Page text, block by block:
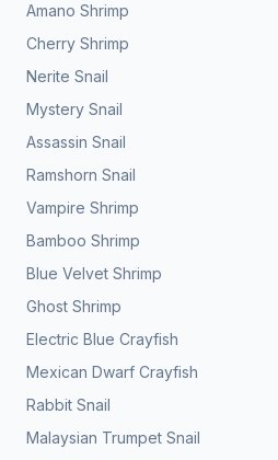
Amano Shrimp
Cherry Shrimp
Nerite Snail
Mystery Snail
Assassin Snail
Ramshorn Snail
Vampire Shrimp
Bamboo Shrimp
Blue Velvet Shrimp
Ghost Shrimp
Electric Blue Crayfish
Mexican Dwarf Crayfish
Rabbit Snail
Malaysian Trumpet Snail